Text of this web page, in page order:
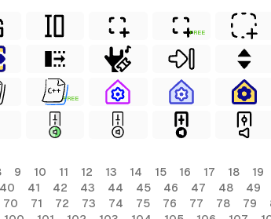
FREE
FREE
9 10 11 12 13 14 15 16 17 18 19
40 41 42 43 44 45 46 47 48 49
70 71 72 73 74 75 76 77 78 79